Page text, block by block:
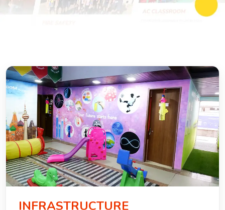
STATE BOARD
FACILITIES
MEDIA
CONTACT
INFRASTRUCTURE